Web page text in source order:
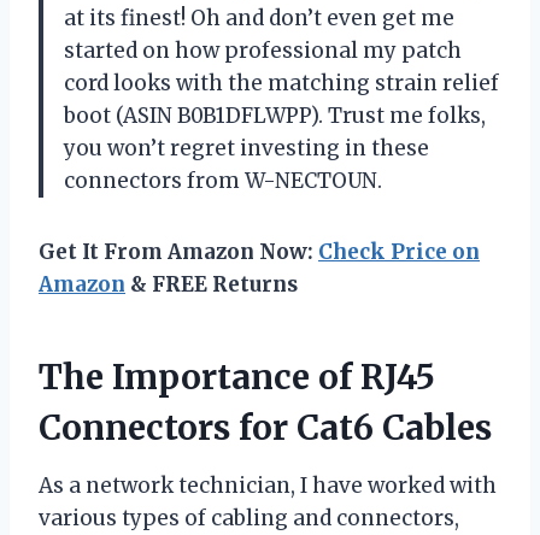
at its finest! Oh and don’t even get me
started on how professional my patch
cord looks with the matching strain relief
boot (ASIN B0B1DFLWPP). Trust me folks,
you won’t regret investing in these
connectors from W-NECTOUN.
Get It From Amazon Now: Check Price on
Amazon & FREE Returns
The Importance of RJ45
Connectors for Cat6 Cables
As a network technician, I have worked with
various types of cabling and connectors,